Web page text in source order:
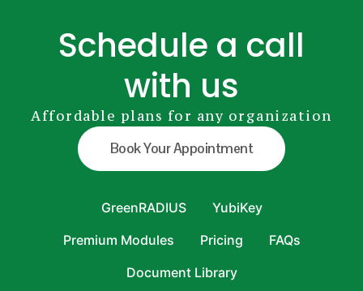
Schedule a call
with us
Affordable plans for any organization
Book Your Appointment
GreenRADIUS
YubiKey
Premium Modules
Pricing
FAQs
Document Library